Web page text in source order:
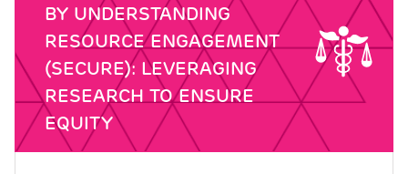
BY UNDERSTANDING
RESOURCE ENGAGEMENT
(SECURE): LEVERAGING
RESEARCH TO ENSURE
EQUITY